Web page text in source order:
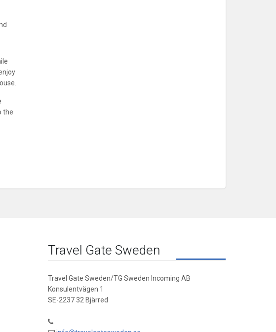
the
Travel Gate Sweden
Travel Gate Sweden/TG Sweden Incoming AB
Konsulentvägen 1
SE-2237 32 Bjärred